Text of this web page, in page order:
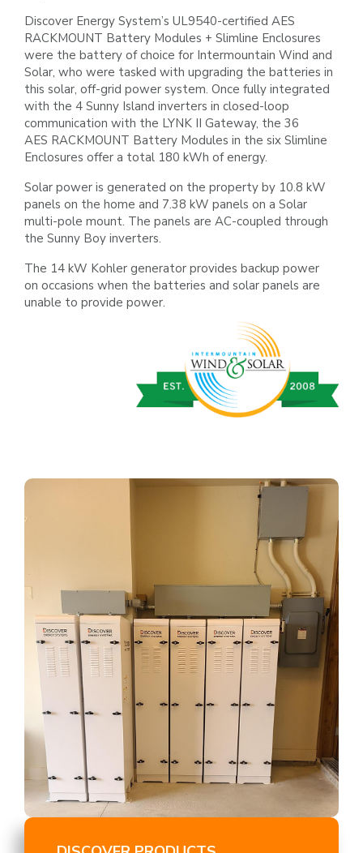
Discover Energy System’s UL9540-certified AES
RACKMOUNT Battery Modules + Slimline Enclosures
were the battery ofchoice for Intermountain Wind and
Solar, who were tasked with upgrading the batteries in
this solar, off-grid power system. Once fully integrated
with the 4 Sunny Island inverters in closed-loop
communication with the LYNK II Gateway, the 36
AES RACKMOUNT Battery Modules in the six Slimline
Enclosures offer a total 180 kWh of energy.
Solar power is generated on the property by 10.8 kW
panels on the home and 7.38 kW panels on a Solar
multi-pole mount. The panels are AC-coupled through
the Sunny Boy inverters.
The 14 kW Kohler generator provides backup power
on occasions when the batteries and solar panels are
unable to provide power.